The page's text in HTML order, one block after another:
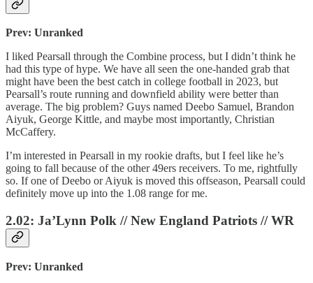
Prev: Unranked
I liked Pearsall through the Combine process, but I didn’t think he
had this type of hype. We have all seen the one-handed grab that
might have been the best catch in college football in 2023, but
Pearsall’s route running and downfield ability were better than
average. The big problem? Guys named Deebo Samuel, Brandon
Aiyuk, George Kittle, and maybe most importantly, Christian
McCaffery.
I’m interested in Pearsall in my rookie drafts, but I feel like he’s
going to fall because of the other 49ers receivers. To me, rightfully
so. If one of Deebo or Aiyuk is moved this offseason, Pearsall could
definitely move up into the 1.08 range for me.
2.02: Ja’Lynn Polk // New England Patriots // WR
Prev: Unranked